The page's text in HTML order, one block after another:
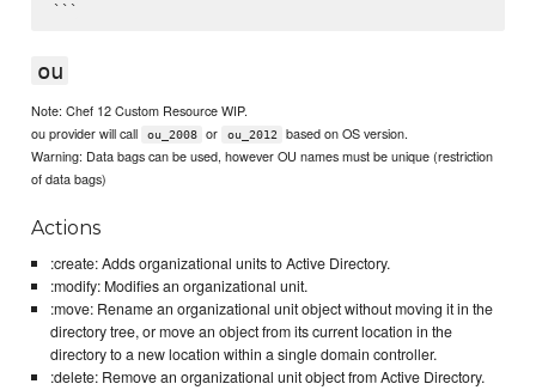
ou
Note: Chef 12 Custom Resource WIP.
ou provider will call
ou_2008 or ou_2012
based on OS version.
Warning: Data bags can be used, however OU names must be unique (restriction
of data bags)
Actions
:create: Adds organizational units to Active Directory.
:modify: Modifies an organizational unit.
:move: Rename an organizational unit object without moving it in the
directory tree, or move an object from its current location in the
directory to a new location within a single domain controller.
:delete: Remove an organizational unit object from Active Directory.